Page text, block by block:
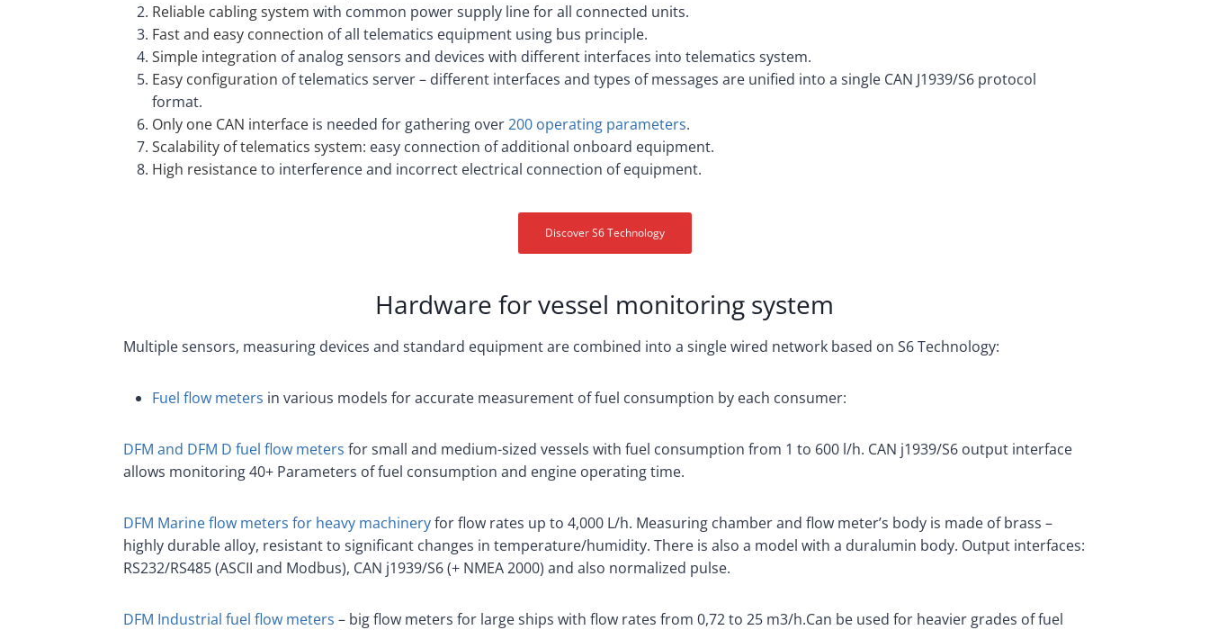
Reliable cabling system with common power supply line for all connected units.
Fast and easy connection of all telematics equipment using bus principle.
Simple integration of analog sensors and devices with different interfaces into telematics system.
Easy configuration of telematics server – different interfaces and types of messages are unified into a single CAN J1939/S6 protocol
format.
Only one CAN interface is needed for gathering over200 operating parameters.
Scalability of telematics system: easy connection of additional onboard equipment.
High resistanceto interference and incorrect electrical connection of equipment.
Discover S6 Technology
Hardware for vessel monitoring system
Multiple sensors, measuring devices and standard equipment are combined into a single wired network based on S6 Technology:
Fuel flow meters in various models for accurate measurement of fuel consumption by each consumer:
DFM and DFM D fuel flow meters for small and medium-sized vessels with fuel consumption from 1 to 600 l/h. CAN j1939/S6 output interface
allows monitoring 40+ Parameters of fuel consumption and engine operating time.
DFM Marine flow meters for heavy machineryfor flow rates up to 4,000 L/h. Measuring chamber and flow meter’s body is made of brass –
highly durable alloy, resistant to significant changes in temperature/humidity. There is also a model with a duralumin body. Output interfaces:
RS232/RS485 (ASCII and Modbus), CAN j1939/S6 (+ NMEA 2000) and also normalized pulse.
DFM Industrial fuel flow meters – big flow meters for large ships with flow rates from 0,72 to 25 m3/h.Can be used for heavier grades of fuel